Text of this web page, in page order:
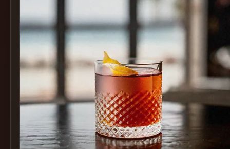
Find
Cocktails
Articles
Tools
Get